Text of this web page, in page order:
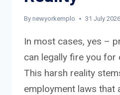
By newyorkemplo 31 July 2026
In most cases, yes –
can legally fire you
This harsh reality
employment laws that